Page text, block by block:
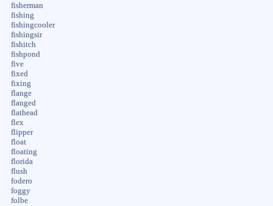
fisherman
fishing
fishingcooler
fishingsir
fishitch
fishpond
five
fixed
fixing
flange
flanged
flathead
flex
flipper
float
floating
florida
flush
fodero
foggy
folbe